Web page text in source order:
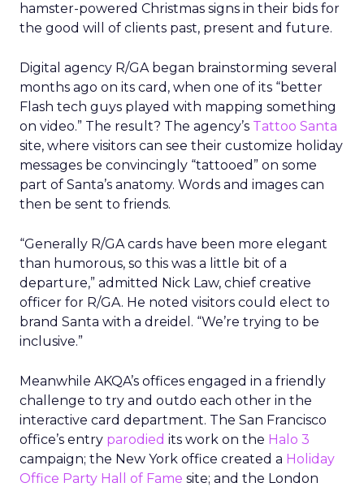
hamster-powered Christmas signs in their bids for
the good will of clients past, present and future.
Digital agency R/GA began brainstorming several
months ago on its card, when one of its “better
Flash tech guys played with mapping something
on video.” The result? The agency’s Tattoo Santa
site, where visitors can see their customize holiday
messages be convincingly “tattooed” on some
part of Santa’s anatomy. Words and images can
then be sent to friends.
“Generally R/GA cards have been more elegant
than humorous, so this was a little bit of a
departure,” admitted Nick Law, chief creative
officer for R/GA. He noted visitors could elect to
brand Santa with a dreidel. “We’re trying to be
inclusive.”
Meanwhile AKQA’s offices engaged in a friendly
challenge to try and outdo each other in the
interactive card department. The San Francisco
office’s entry parodied its work on the Halo 3
campaign; the New York office created a Holiday
Office Party Hall of Fame site; and the London